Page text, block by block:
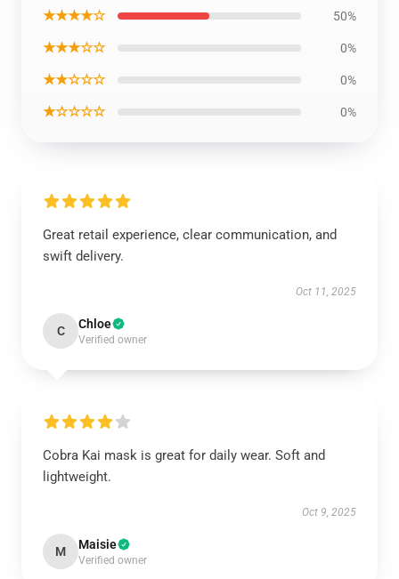
★★★★☆ 50%
★★★☆☆ 0%
★★☆☆☆ 0%
★☆☆☆☆ 0%
Great retail experience, clear communication, and
swift delivery.
Oct 11, 2025
C Chloe
Verified owner
Cobra Kai mask is great for daily wear. Soft and
lightweight.
Oct 9, 2025
M Maisie
Verified owner